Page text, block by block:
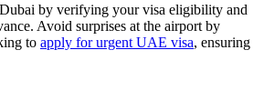
by verifying your visa eligibility and
Avoid surprises at the airport by
to apply for urgent UAE visa, ensuring